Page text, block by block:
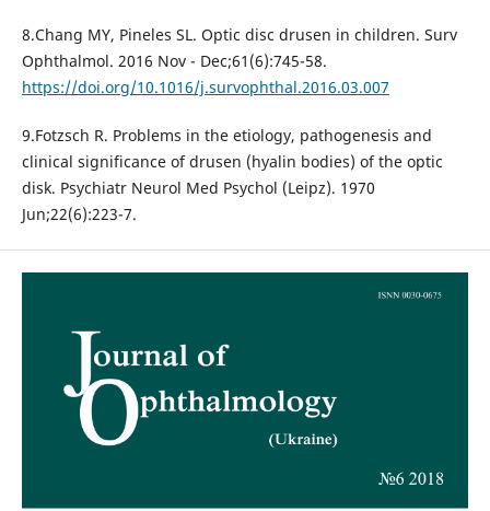
8.Chang MY, Pineles SL. Optic disc drusen in children. Surv
Ophthalmol. 2016 Nov - Dec;61(6):745-58.
https://doi.org/10.1016/j.survophthal.2016.03.007
9.Fotzsch R. Problems in the etiology, pathogenesis and
clinical significance of drusen (hyalin bodies) of the optic
disk. Psychiatr Neurol Med Psychol (Leipz). 1970
Jun;22(6):223-7.